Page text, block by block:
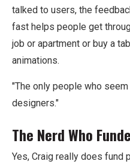
talked to users, the
fast helps people get
job or apartment or buy a
animations.
"The only people who
designers."
The Nerd Who
Yes, Craig really does fund